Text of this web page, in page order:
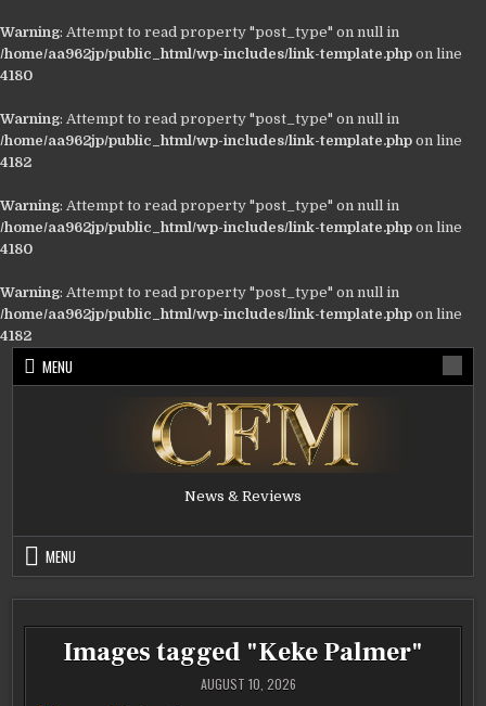
Warning: Attempt to read property "post_type" on null in
/home/aa962jp/public_html/wp-includes/link-template.php on line
4180
Warning: Attempt to read property "post_type" on null in
/home/aa962jp/public_html/wp-includes/link-template.php on line
4182
Warning: Attempt to read property "post_type" on null in
/home/aa962jp/public_html/wp-includes/link-template.php on line
4180
Warning: Attempt to read property "post_type" on null in
/home/aa962jp/public_html/wp-includes/link-template.php on line
4182
Skip
MENU
News & Reviews
MENU
Images tagged "Keke Palmer"
AUGUST 10, 2026